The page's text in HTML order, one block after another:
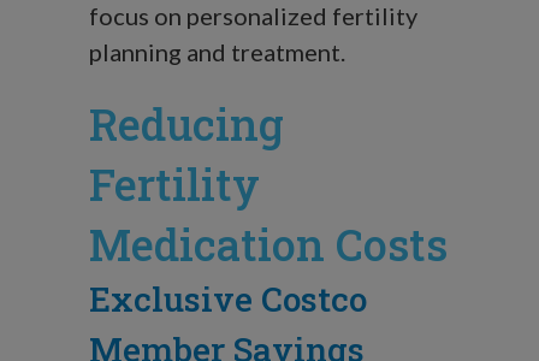
focus on personalized fertility
planning and treatment.
Reducing
Fertility
Medication Costs
Exclusive Costco
Member Savings